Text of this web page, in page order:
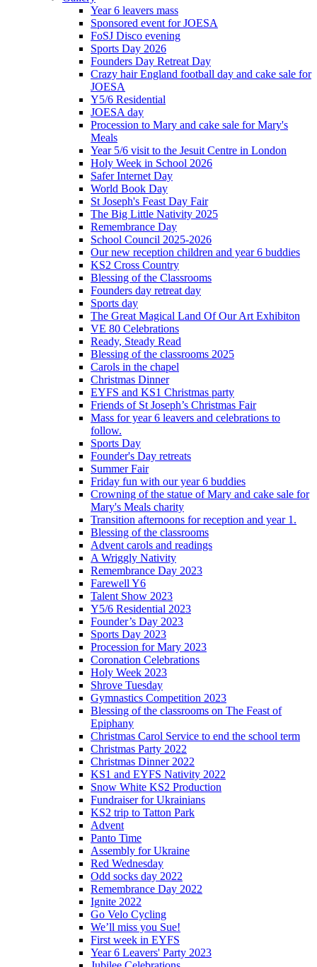
Year 6 leavers mass
Sponsored event for JOESA
FoSJ Disco evening
Sports Day 2026
Founders Day Retreat Day
Crazy hair England football day and cake sale for
JOESA
Y5/6 Residential
JOESA day
Procession to Mary and cake sale for Mary's
Meals
Year 5/6 visit to the Jesuit Centre in London
Holy Week in School 2026
Safer Internet Day
World Book Day
St Joseph's Feast Day Fair
The Big Little Nativity 2025
Remembrance Day
School Council 2025-2026
Our new reception children and year 6 buddies
KS2 Cross Country
Blessing of the Classrooms
Founders day retreat day
Sports day
The Great Magical Land Of Our Art Exhibiton
VE 80 Celebrations
Ready, Steady Read
Blessing of the classrooms 2025
Carols in the chapel
Christmas Dinner
EYFS and KS1 Christmas party
Friends of St Joseph’s Christmas Fair
Mass for year 6 leavers and celebrations to
follow.
Sports Day
Founder's Day retreats
Summer Fair
Friday fun with our year 6 buddies
Crowning of the statue of Mary and cake sale for
Mary's Meals charity
Transition afternoons for reception and year 1.
Blessing of the classrooms
Advent carols and readings
A Wriggly Nativity
Remembrance Day 2023
Farewell Y6
Talent Show 2023
Y5/6 Residential 2023
Founder’s Day 2023
Sports Day 2023
Procession for Mary 2023
Coronation Celebrations
Holy Week 2023
Shrove Tuesday
Gymnastics Competition 2023
Blessing of the classrooms on The Feast of
Epiphany
Christmas Carol Service to end the school term
Christmas Party 2022
Christmas Dinner 2022
KS1 and EYFS Nativity 2022
Snow White KS2 Production
Fundraiser for Ukrainians
KS2 trip to Tatton Park
Advent
Panto Time
Assembly for Ukraine
Red Wednesday
Odd socks day 2022
Remembrance Day 2022
Ignite 2022
Go Velo Cycling
We’ll miss you Sue!
First week in EYFS
Year 6 Leavers' Party 2023